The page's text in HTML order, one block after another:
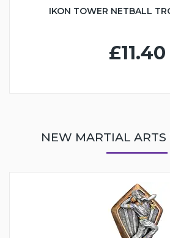
IKON TOWER NETBALL
£11.40
NEW MARTIAL ARTS